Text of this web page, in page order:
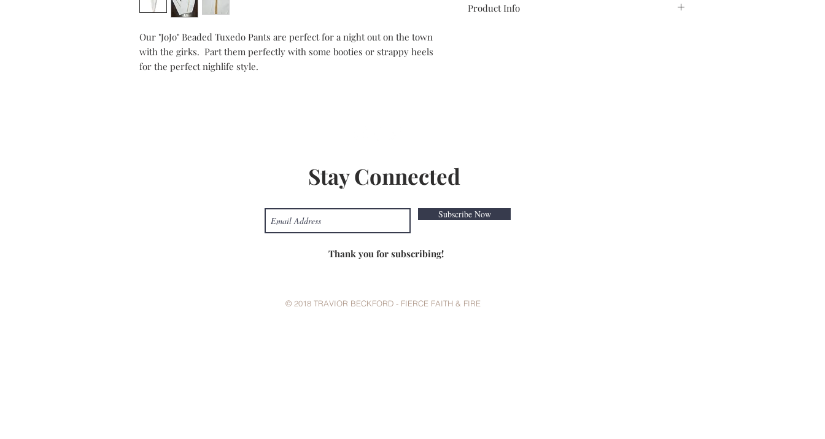
Our "JoJo" Beaded Tuxedo Pants are perfect for a night out on the town
with the girks. Part them perfectly with some booties or strappy heels
for the perfect nighlife style.
Product Info
Stay Connected
Subscribe Now
Thank you for subscribing!
© 2018 TRAVIOR BECKFORD - FIERCE FAITH & FIRE